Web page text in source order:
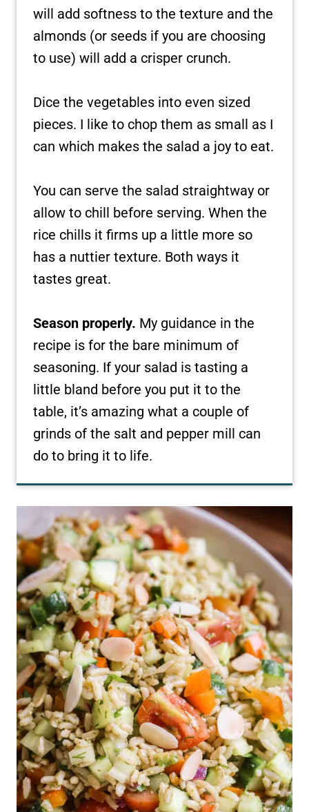
will add softness to the texture and the
almonds (or seeds if you are choosing
to use) will add a crisper crunch.
Dice the vegetables into even sized
pieces. I like to chop them as small as I
can which makes the salad a joy to eat.
You can serve the salad straightway or
allow to chill before serving. When the
rice chills it firms up a little more so
has a nuttier texture. Both ways it
tastes great.
Season properly. My guidance in the
recipe is for the bare minimum of
seasoning. If your salad is tasting a
little bland before you put it to the
table, it’s amazing what a couple of
grinds of the salt and pepper mill can
do to bring it to life.